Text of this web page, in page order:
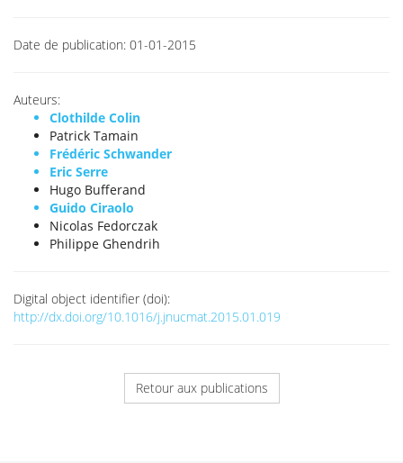
Date de publication: 01-01-2015
Auteurs:
Clothilde Colin
Patrick Tamain
Frédéric Schwander
Eric Serre
Hugo Bufferand
Guido Ciraolo
Nicolas Fedorczak
Philippe Ghendrih
Digital object identifier (doi):
http://dx.doi.org/10.1016/j.jnucmat.2015.01.019
Retour aux publications